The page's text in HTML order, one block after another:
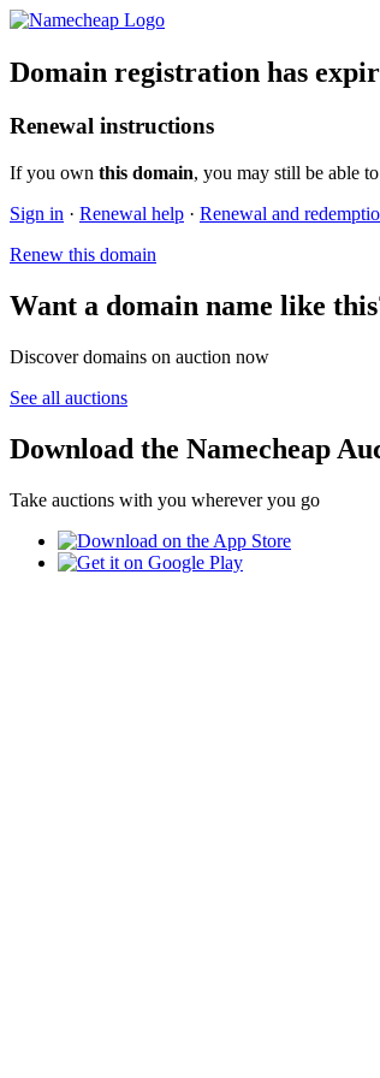
Domain registration has
Renewal instructions
If you own this domain, you may still be able
Sign in · Renewal help · Renewal and
Renew this domain
Want a domain name like
Discover domains on auction now
See all auctions
Download the Namecheap
Take auctions with you wherever you go